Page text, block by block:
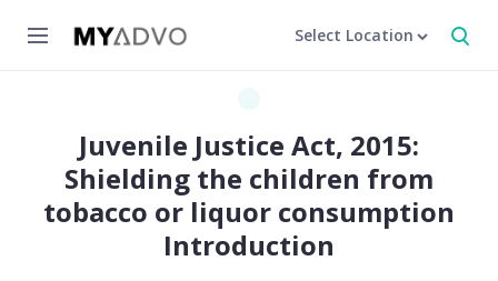
Select Location
Juvenile Justice Act, 2015:
Shielding the children from
tobacco or liquor consumption
Introduction